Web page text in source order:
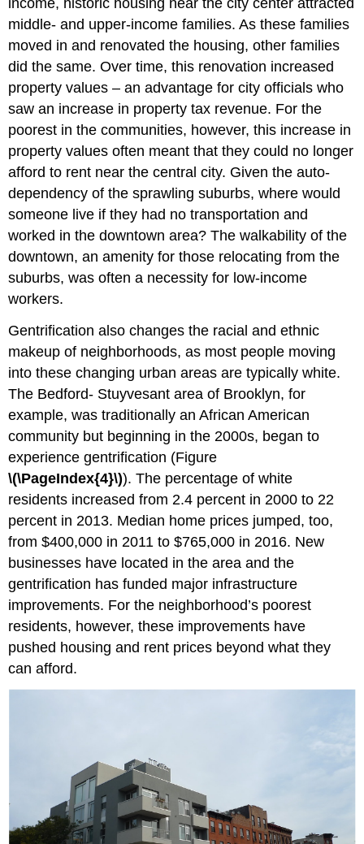
middle- and upper-income families. As these families
moved in and renovated the housing, other families
did the same. Over time, this renovation increased
property values – an advantage for city officials who
saw an increase in property tax revenue. For the
poorest in the communities, however, this increase in
property values often meant that they could no longer
afford to rent near the central city. Given the auto-
dependency of the sprawling suburbs, where would
someone live if they had no transportation and
worked in the downtown area? The walkability of the
downtown, an amenity for those relocating from the
suburbs, was often a necessity for low-income
workers.
Gentrification also changes the racial and ethnic
makeup of neighborhoods, as most people moving
into these changing urban areas are typically white.
The Bedford- Stuyvesant area of Brooklyn, for
example, was traditionally an African American
community but beginning in the 2000s, began to
experience gentrification (Figure
\(\PageIndex{4}\)). The percentage of white
residents increased from 2.4 percent in 2000 to 22
percent in 2013. Median home prices jumped, too,
from $400,000 in 2011 to $765,000 in 2016. New
businesses have located in the area and the
gentrification has funded major infrastructure
improvements. For the neighborhood’s poorest
residents, however, these improvements have
pushed housing and rent prices beyond what they
can afford.